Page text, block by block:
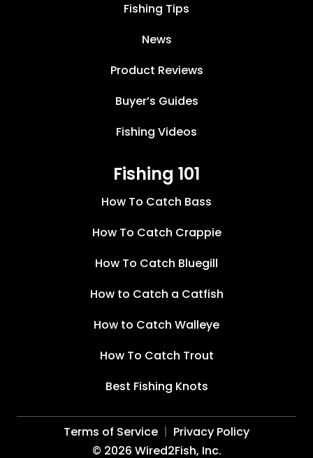
Fishing Tips
News
Product Reviews
Buyer’s Guides
Fishing Videos
Fishing 101
How To Catch Bass
How To Catch Crappie
How To Catch Bluegill
How to Catch a Catfish
How to Catch Walleye
How To Catch Trout
Best Fishing Knots
© 2026 Wired2Fish, Inc.
Terms of Service Privacy Policy